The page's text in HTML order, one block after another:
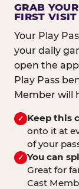
GRAB
FIRST VISIT
Your Play
your daily
open the
Play Pass
Member will
✓ Keep this
onto it at
of your
✓ You can
Great for
Cast